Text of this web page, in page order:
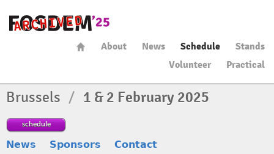
About News Schedule
Stands
Volunteer
Practical
Brussels / 1 & 2 February 2025
schedule
News Sponsors Contact